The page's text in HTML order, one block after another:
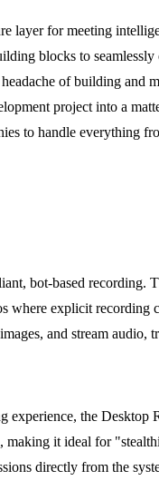
layer for meeting
blocks to
of building and
project into a
to handle everything
bot-based recording.
where explicit recording
and stream
experience, the
making it ideal for
directly from the